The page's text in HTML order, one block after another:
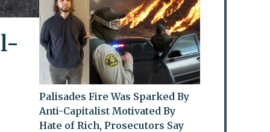
Palisades Fire Was Sparked By
Anti-Capitalist Motivated By
Hate of Rich, Prosecutors Say